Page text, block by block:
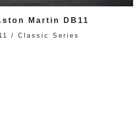
Martin DB11
/ Classic Series